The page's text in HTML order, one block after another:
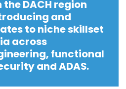
DACH region
and
to niche skillset
across
functional
and ADAS.